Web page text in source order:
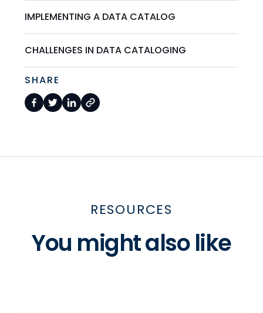
IMPLEMENTING A DATA CATALOG
CHALLENGES IN DATA CATALOGING
SHARE
RESOURCES
You might also like